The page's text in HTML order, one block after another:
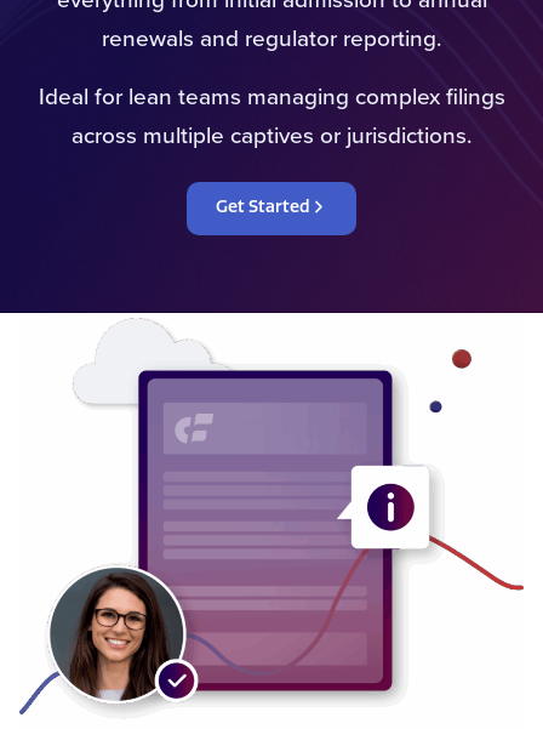
renewals and regulator reporting.
Ideal for lean teams managing complex filings
across multiple captives or jurisdictions.
Get Started